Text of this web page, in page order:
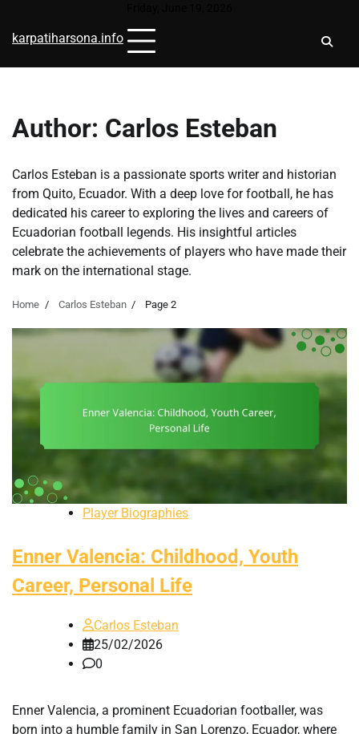
content
karpatiharsona.info
Author: Carlos Esteban
Carlos Esteban is a passionate sports writer and historian
from Quito, Ecuador. With a deep love for football, he has
dedicated his career to exploring the lives and careers of
Ecuadorian football legends. His insightful articles
celebrate the achievements of players who have made their
mark on the international stage.
Home Carlos Esteban Page 2
Player Biographies
Enner Valencia: Childhood, Youth
Career, Personal Life
Carlos Esteban
25/02/2026
0
Enner Valencia, a prominent Ecuadorian footballer, was
born into a humble family in San Lorenzo, Ecuador, where